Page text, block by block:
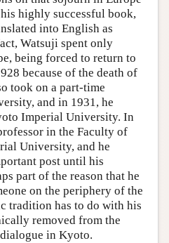
highly successful book,
into English as
Watsuji spent only
being forced to return to
because of the death of
took on a part-time
and in 1931, he
Imperial University. In
in the Faculty of
University, and he
post until his
part of the reason that he
on the periphery of the
tradition has to do with his
removed from the
in Kyoto.